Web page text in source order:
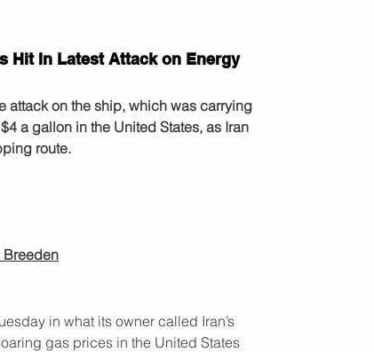
Hit In Latest Attack on Energy
attack on the ship, which was carrying
a gallon in the United States, as Iran
route.
in what its owner called Iran’s
gas prices in the United States